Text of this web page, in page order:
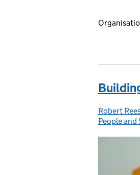
Posted by:
Robert
People and